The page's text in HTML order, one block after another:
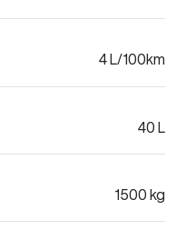
4 L/100km
40 L
1500 kg